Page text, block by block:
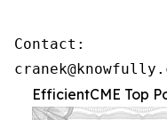
Contact:
EfficientCME Top